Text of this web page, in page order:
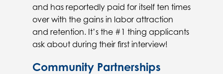
and has reportedly paid for itself ten times
over with the gains in labor attraction
and retention. It’s the #1 thing applicants
ask about during their first interview!
Community Partnerships